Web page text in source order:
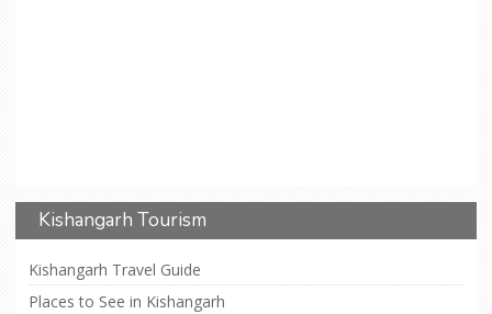
Kishangarh Tourism
Kishangarh Travel Guide
Places to See in Kishangarh